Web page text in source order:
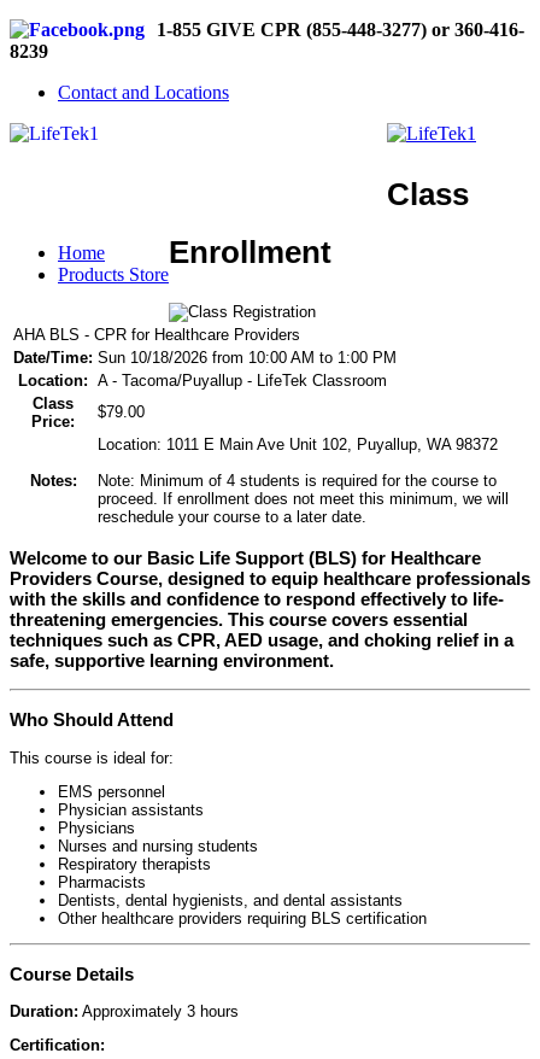
1-855 GIVE CPR (855-448-3277) or 360-416-
8239
Contact and Locations
Home
Products Store
Class
Enrollment
AHA BLS - CPR for Healthcare Providers
Date/Time: Sun 10/18/2026 from 10:00 AM to 1:00 PM
Location: A - Tacoma/Puyallup - LifeTek Classroom
Class
Price:
$79.00
Notes:
Location: 1011 E Main Ave Unit 102, Puyallup, WA 98372
Note: Minimum of 4 students is required for the course to
proceed. If enrollment does not meet this minimum, we will
reschedule your course to a later date.
Welcome to our Basic Life Support (BLS) for Healthcare
Providers Course, designed to equip healthcare professionals
with the skills and confidence to respond effectively to life-
threatening emergencies. This course covers essential
techniques such as CPR, AED usage, and choking relief in a
safe, supportive learning environment.
Who Should Attend
This course is ideal for:
EMS personnel
Physician assistants
Physicians
Nurses and nursing students
Respiratory therapists
Pharmacists
Dentists, dental hygienists, and dental assistants
Other healthcare providers requiring BLS certification
Course Details
Duration: Approximately 3 hours
Certification: